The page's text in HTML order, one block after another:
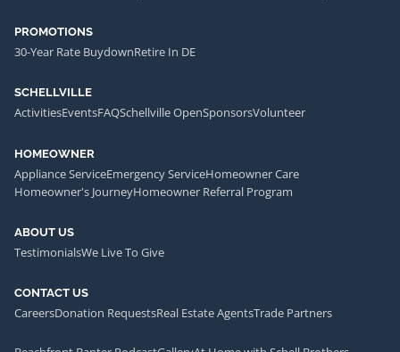
PROMOTIONS
30-Year Rate BuydownRetire In DE
SCHELLVILLE
ActivitiesEventsFAQSchellville OpenSponsorsVolunteer
HOMEOWNER
Appliance ServiceEmergency ServiceHomeowner Care
Homeowner's JourneyHomeowner Referral Program
ABOUT US
TestimonialsWe Live To Give
CONTACT US
CareersDonation RequestsReal Estate AgentsTrade Partners